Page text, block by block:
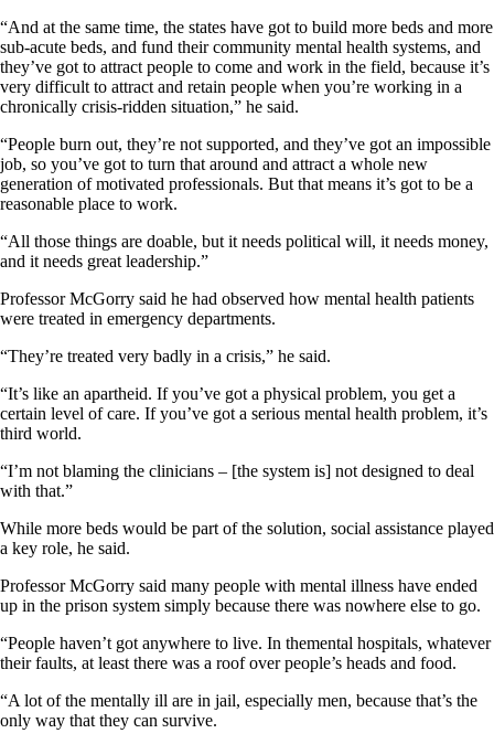
“And at the same time, the states have got to build more beds and more
sub-acute beds, and fund their community mental health systems, and
they’ve got to attract people to come and work in the field, because it’s
very difficult to attract and retain people when you’re working in a
chronically crisis-ridden situation,” he said.
“People burn out, they’re not supported, and they’ve got an impossible
job, so you’ve got to turn that around and attract a whole new
generation of motivated professionals. But that means it’s got to be a
reasonable place to work.
“All those things are doable, but it needs political will, it needs money,
and it needs great leadership.”
Professor McGorry said he had observed how mental health patients
were treated in emergency departments.
“They’re treated very badly in a crisis,” he said.
“It’s like an apartheid. If you’ve got a physical problem, you get a
certain level of care. If you’ve got a serious mental health problem, it’s
third world.
“I’m not blaming the clinicians – [the system is] not designed to deal
with that.”
While more beds would be part of the solution, social assistance played
a key role, he said.
Professor McGorry said many people with mental illness have ended
up in the prison system simply because there was nowhere else to go.
“People haven’t got anywhere to live. In themental hospitals, whatever
their faults, at least there was a roof over people’s heads and food.
“A lot of the mentally ill are in jail, especially men, because that’s the
only way that they can survive.